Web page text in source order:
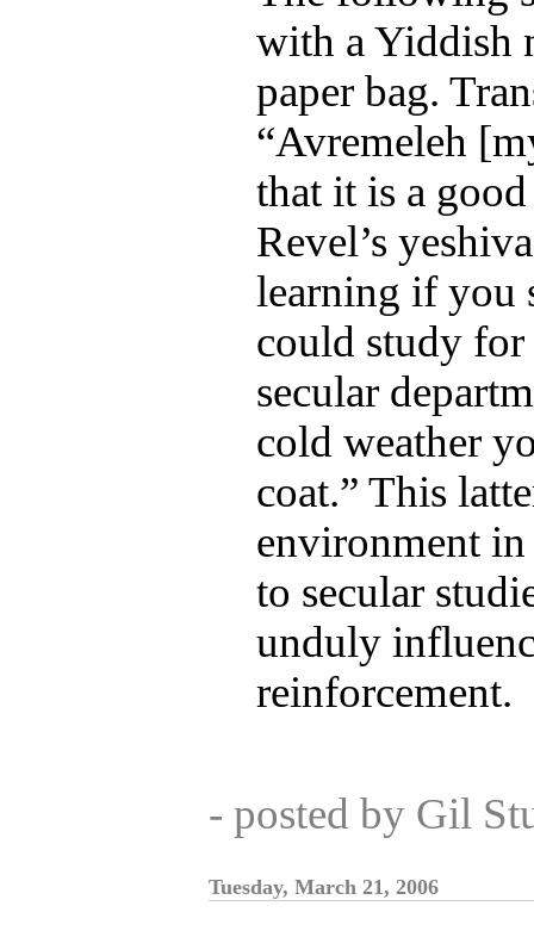
with a Yiddish
paper bag.
“Avremeleh
that it is a
Revel’s
learning if you
could study for
secular
cold weather
coat.” This
environment
to secular
unduly
reinforcement.
- posted by Gil
Tuesday, March 21, 2006